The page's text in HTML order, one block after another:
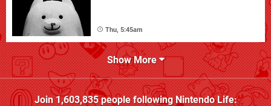
Thu, 5:45am
Show More
Join1,603,835people followingNintendo Life: